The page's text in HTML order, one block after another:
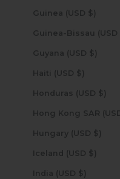
Guinea (USD $)
Guyana (USD $)
Haiti (USD $)
Honduras (USD $)
Hungary (USD $)
Iceland (USD $)
India (USD $)